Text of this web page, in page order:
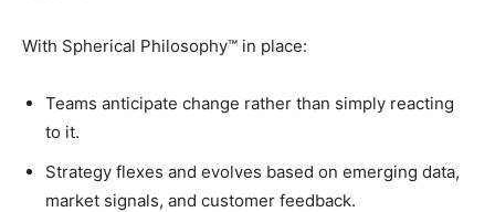
With Spherical Philosophy™ in place:
Teams anticipate change rather than simply reacting
to it.
Strategy flexes and evolves based on emerging data,
market signals, and customer feedback.